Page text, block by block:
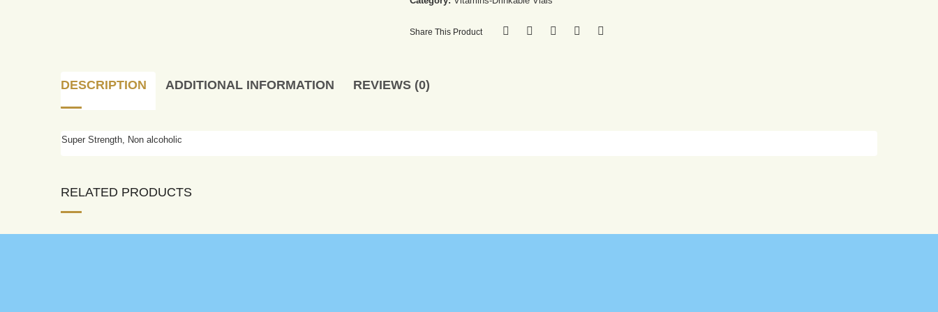
Share This Product
DESCRIPTION ADDITIONAL INFORMATION REVIEWS (0)
Super Strength, Non alcoholic
RELATED PRODUCTS